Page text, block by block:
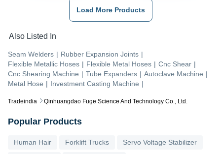
Tradeindia Qinhuangdao Fuge Science And Technology Co., Ltd.
Load More Products
Also Listed In
Seam Welders | Rubber Expansion Joints |
Flexible Metallic Hoses | Flexible Metal Hoses | Cnc Shear |
Cnc Shearing Machine | Tube Expanders | Autoclave Machine |
Metal Hose | Investment Casting Machine |
Popular Products
Human Hair Forklift Trucks Servo Voltage Stabilizer